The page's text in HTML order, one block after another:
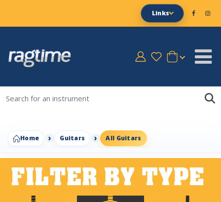
Links
Home Guitars All Guitars